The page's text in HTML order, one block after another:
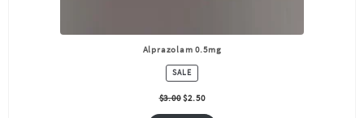
Alprazolam 0.5mg
SALEPRODUCT
ON
SALE
$3.00 $2.50